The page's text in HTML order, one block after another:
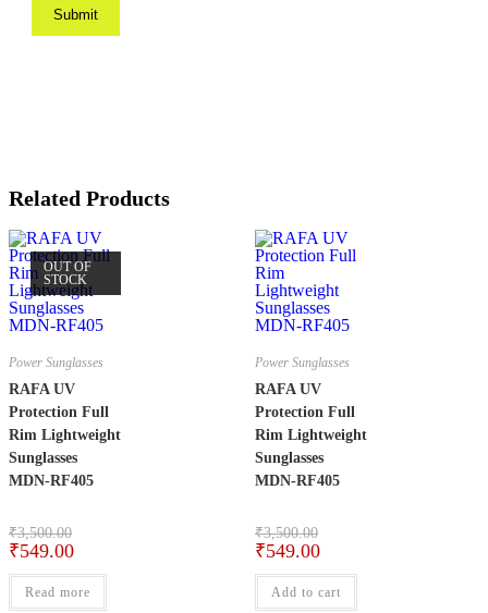
Related Products
OUT OF
STOCK
Power Sunglasses
RAFA UV
Protection Full
Rim Lightweight
Sunglasses
MDN-RF405
₹3,500.00
₹549.00
Read more
Power Sunglasses
RAFA UV
Protection Full
Rim Lightweight
Sunglasses
MDN-RF405
₹3,500.00
₹549.00
Add to cart